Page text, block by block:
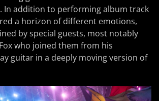
In addition to performing album track
a horizon of different emotions,
by special guests, most notably
who joined them from his
guitar in a deeply moving version of